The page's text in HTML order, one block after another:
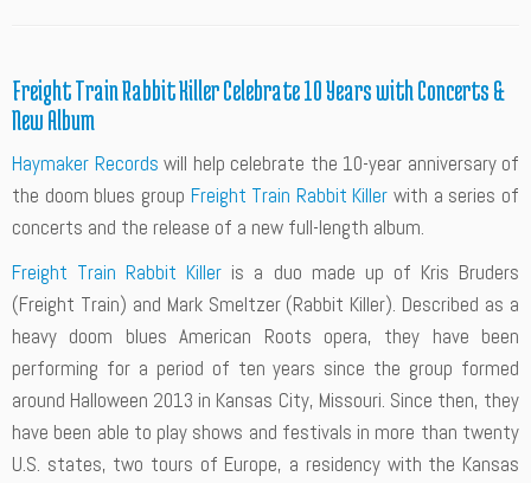
Freight Train Rabbit Killer Celebrate 10 Years with Concerts &
New Album
Haymaker Records will help celebrate the 10-year anniversary of
the doom blues group Freight Train Rabbit Killer with a series of
concerts and the release of a new full-length album.
Freight Train Rabbit Killer is a duo made up of Kris Bruders
(Freight Train) and Mark Smeltzer (Rabbit Killer). Described as a
heavy doom blues American Roots opera, they have been
performing for a period of ten years since the group formed
around Halloween 2013 in Kansas City, Missouri. Since then, they
have been able to play shows and festivals in more than twenty
U.S. states, two tours of Europe, a residency with the Kansas